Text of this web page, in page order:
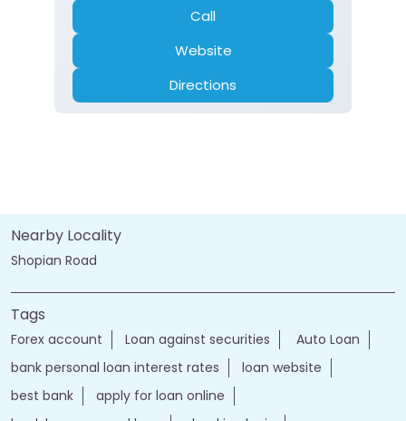
Call
Website
Directions
Nearby Locality
Shopian Road
Tags
Forex account Loan against securities
Auto Loan
bank personal loan interest rates
loan website
best bank
apply for loan online